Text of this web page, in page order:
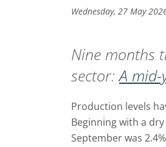
Wednesday, 27 May
Nine months
sector:A mid-
Production levels
Beginning with a
September was